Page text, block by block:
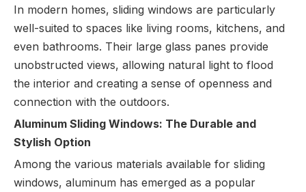
In modern homes, sliding windows are particularly
well-suited to spaces like living rooms, kitchens, and
even bathrooms. Their large glass panes provide
unobstructed views, allowing natural light to flood
the interior and creating a sense of openness and
connection with the outdoors.
Aluminum Sliding Windows: The Durable and
Stylish Option
Among the various materials available for sliding
windows, aluminum has emerged as a popular